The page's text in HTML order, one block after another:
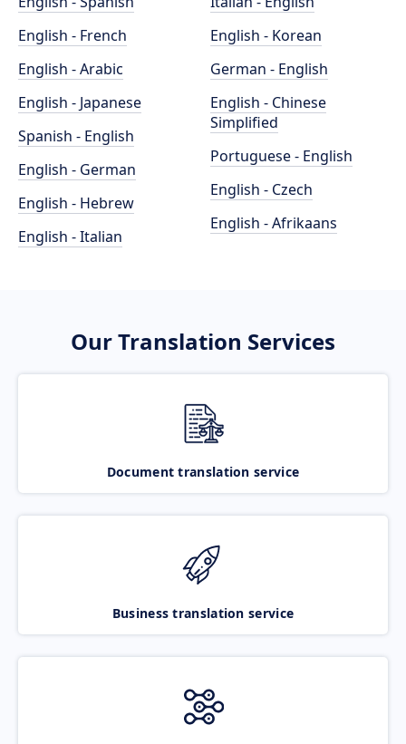
English - French
English - Arabic
English - Japanese
Spanish - English
English - German
English - Hebrew
English - Italian
English - Korean
German - English
English - Chinese
Simplified
Portuguese - English
English - Czech
English - Afrikaans
Our Translation Services
Document translation service
Business translation service